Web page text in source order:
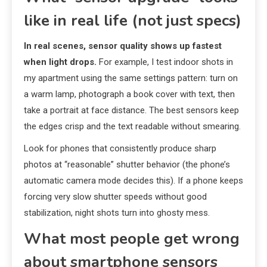
like in real life (not just specs)
In real scenes, sensor quality shows up fastest
when light drops. For example, I test indoor shots in
my apartment using the same settings pattern: turn on
a warm lamp, photograph a book cover with text, then
take a portrait at face distance. The best sensors keep
the edges crisp and the text readable without smearing.
Look for phones that consistently produce sharp
photos at “reasonable” shutter behavior (the phone’s
automatic camera mode decides this). If a phone keeps
forcing very slow shutter speeds without good
stabilization, night shots turn into ghosty mess.
What most people get wrong
about smartphone sensors